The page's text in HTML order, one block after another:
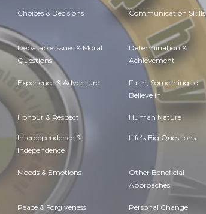
Choices & Decisions Communication Skills
Debatable Issues & Moral
Questions
Determination &
Achievement
Experience & Adventure Faith, Something to
Believe in
Honour & Respect Human Nature
Interdependence &
Independence
Life's Big Questions
Moods & Emotions Other Beneficial
Approaches
Peace & Forgiveness Personal Change